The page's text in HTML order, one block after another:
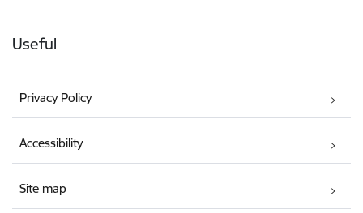
Useful
Privacy Policy
Accessibility
Site map